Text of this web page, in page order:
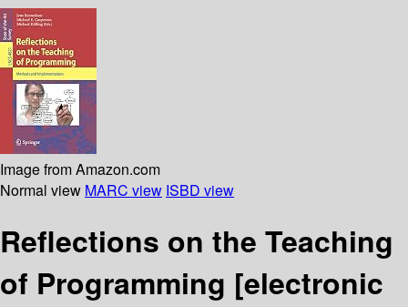
Image from Amazon.com
Normal view MARC view ISBD view
Reflections on the Teaching
of Programming [electronic